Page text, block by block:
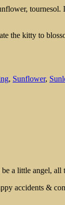
the kitty to
, Sunflower,
a little angel, all
accidents &